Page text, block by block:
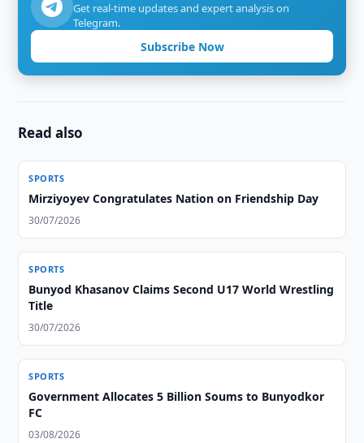
Get real-time updates and expert analysis on
Telegram.
Subscribe Now
Read also
SPORTS
Mirziyoyev Congratulates Nation on Friendship Day
30/07/2026
SPORTS
Bunyod Khasanov Claims Second U17 World Wrestling
Title
30/07/2026
SPORTS
Government Allocates 5 Billion Soums to Bunyodkor
FC
03/08/2026